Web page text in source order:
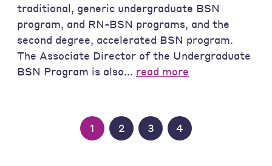
traditional, generic undergraduate BSN
program, and RN-BSN programs, and the
second degree, accelerated BSN program.
The Associate Director of the Undergraduate
BSN Program is also... read more
1 2 3 4